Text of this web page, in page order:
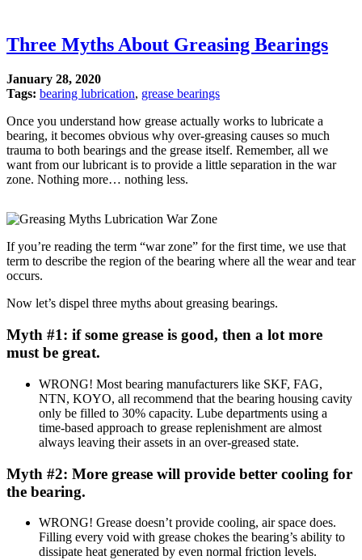
Three Myths About Greasing Bearings
January 28, 2020
Tags: bearing lubrication, grease bearings
Once you understand how grease actually works to lubricate a
bearing, it becomes obvious why over-greasing causes so much
trauma to both bearings and the grease itself. Remember, all we
want from our lubricant is to provide a little separation in the war
zone. Nothing more… nothing less.
If you’re reading the term “war zone” for the first time, we use that
term to describe the region of the bearing where all the wear and tear
occurs.
Now let’s dispel three myths about greasing bearings.
Myth #1: if some grease is good, then a lot more
must be great.
WRONG! Most bearing manufacturers like SKF, FAG,
NTN, KOYO, all recommend that the bearing housing cavity
only be filled to 30% capacity. Lube departments using a
time-based approach to grease replenishment are almost
always leaving their assets in an over-greased state.
Myth #2: More grease will provide better cooling for
the bearing.
WRONG! Grease doesn’t provide cooling, air space does.
Filling every void with grease chokes the bearing’s ability to
dissipate heat generated by even normal friction levels.